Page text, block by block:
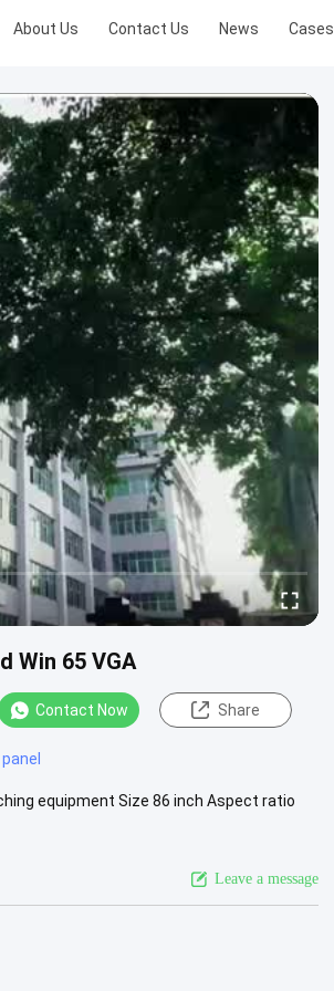
About Us Contact Us News Cases
Win 65 VGA
Contact Now Share
equipment Size 86 inch Aspect ratio
Leave a message